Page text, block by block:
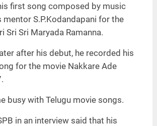
first song composed by music
S.P.Kodandapani for the
Sri Sri Maryada Ramanna.
after his debut, he recorded his
for the movie Nakkare Ade
busy with Telugu movie songs.
in an interview said that his